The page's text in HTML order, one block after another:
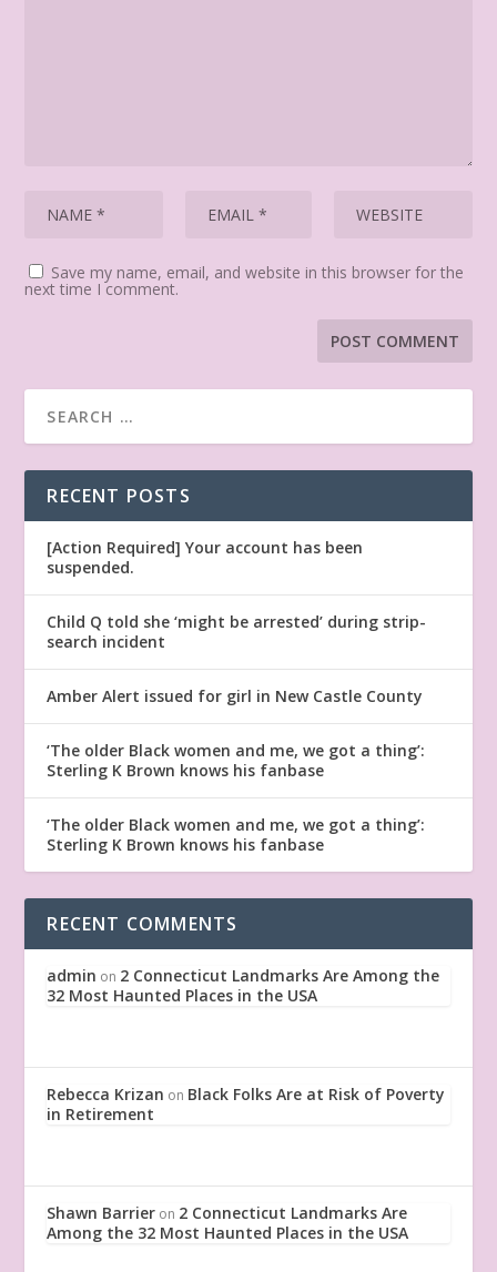
Save my name, email, and website in this browser for the
next time I comment.
RECENT POSTS
[Action Required] Your account has been
suspended.
Child Q told she ‘might be arrested’ during strip-
search incident
Amber Alert issued for girl in New Castle County
‘The older Black women and me, we got a thing’:
Sterling K Brown knows his fanbase
‘The older Black women and me, we got a thing’:
Sterling K Brown knows his fanbase
RECENT COMMENTS
admin on 2 Connecticut Landmarks Are Among the
32 Most Haunted Places in the USA
Rebecca Krizan on Black Folks Are at Risk of Poverty
in Retirement
Shawn Barrier on 2 Connecticut Landmarks Are
Among the 32 Most Haunted Places in the USA